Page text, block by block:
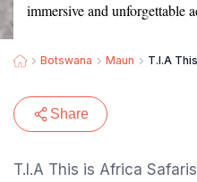
immersive and unforgettable
Botswana Maun T.I.A
Share
T.I.A This is Africa